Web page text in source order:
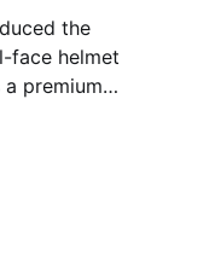
the
face helmet
premium